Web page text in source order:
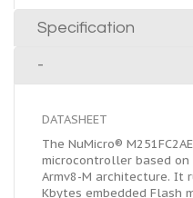
Specification
-
DATASHEET
The NuMicro®
microcontroller based
Armv8-M architecture. It
Kbytes embedded Flash